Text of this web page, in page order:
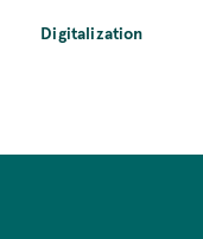
Digitalization